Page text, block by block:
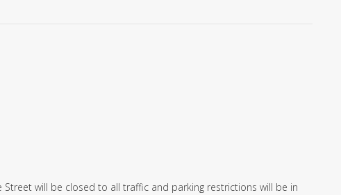
will be closed to all traffic and parking restrictions will be in